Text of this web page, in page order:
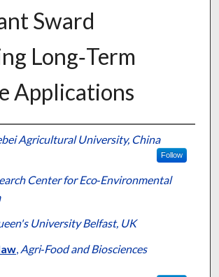
Sward
Long‐Term
Applications
Information
Agricultural University, China
Follow
Center for Eco‐Environmental
University Belfast, UK
, Agri‐Food and Biosciences